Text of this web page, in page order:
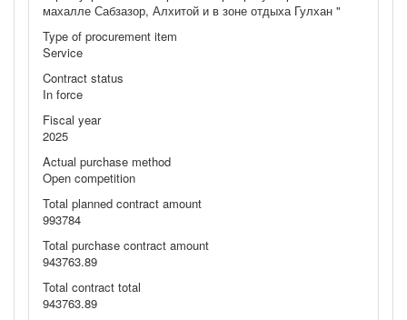
махалле Сабзазор, Алхитой и в зоне отдыха Гулхан "
Type of procurement item
Service
Contract status
In force
Fiscal year
2025
Actual purchase method
Open competition
Total planned contract amount
993784
Total purchase contract amount
943763.89
Total contract total
943763.89